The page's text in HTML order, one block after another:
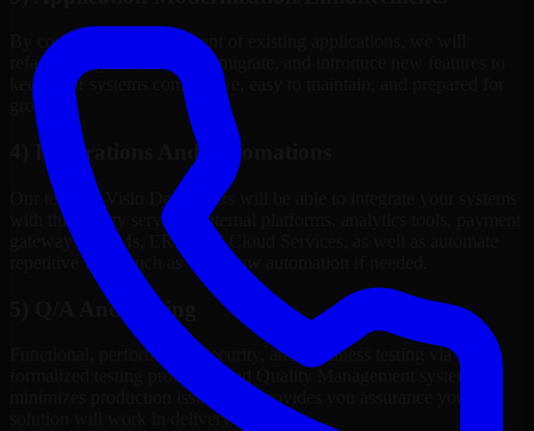
By continuous improvement of existing applications, we will
refactor, upgrade, redesign, migrate, and introduce new features to
keep your systems competitive, easy to maintain, and prepared for
growth.
4) Integrations And Automations
Our team of Visio Developers will be able to integrate your systems
with third-party services, internal platforms, analytics tools, payment
gateways, CRMs, ERPs and Cloud Services, as well as automate
repetitive work such as workflow automation if needed.
5) Q/A And Testing
Functional, performance, security, and readiness testing via
formalized testing processes and Quality Management systems
minimizes production issues and provides you assurance your
solution will work in delivery mode.